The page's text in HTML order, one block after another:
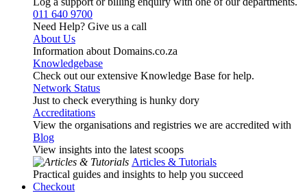
011 640 9700
Need Help? Give us a call
About Us
Information about Domains.co.za
Knowledgebase
Check out our extensive Knowledge Base for help.
Network Status
Just to check everything is hunky dory
Accreditations
View the organisations and registries we are accredited with
Blog
View insights into the latest scoops
Articles & Tutorials
Practical guides and insights to help you succeed
Checkout